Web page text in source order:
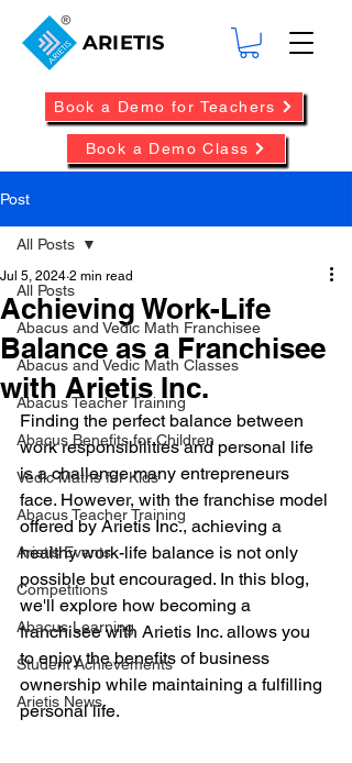
ARIETIS
Book a Demo Class
Book a Demo for Teachers
Post
All Posts
Abacus and Vedic Math Franchisee
Abacus and Vedic Math Classes
Abacus Teacher Training
Abacus Benefits for Children
Vedic Maths for Kids
Abacus Teacher Training
Arietis Events
Competitions
Abacus Learning
Student Achievements
Arietis News
All Posts
Achieving Work-Life
Balance as a Franchisee
with Arietis Inc.
Jul 5, 2024 2 min read
Finding the perfect balance between
work responsibilities and personal life
is a challenge many entrepreneurs
face. However, with the franchise model
offered by Arietis Inc., achieving a
healthy work-life balance is not only
possible but encouraged. In this blog,
we'll explore how becoming a
franchisee with Arietis Inc. allows you
to enjoy the benefits of business
ownership while maintaining a fulfilling
personal life.